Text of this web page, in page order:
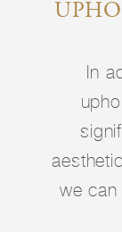
In
we